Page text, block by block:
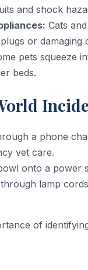
and shock
Cats
or damaging
pets squeeze
beds.
a phone
vet care.
onto a power
lamp
of